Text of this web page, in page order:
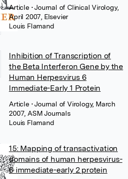
Article • Journal of Clinical Virology,
April 2007, Elsevier
Louis Flamand
Inhibition of Transcription of
the Beta Interferon Gene by the
Human Herpesvirus 6
Immediate-Early 1 Protein
Article • Journal of Virology, March
2007, ASM Journals
Louis Flamand
15: Mapping of transactivation
domains of human herpesvirus-
6 immediate-early 2 protein